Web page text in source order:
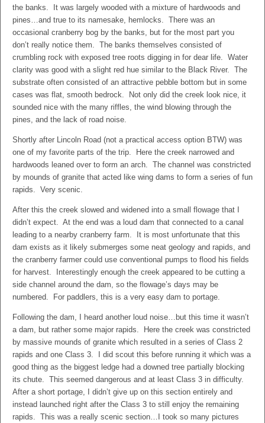
the banks. It was largely wooded with a mixture of hardwoods and
pines…and true to its namesake, hemlocks. There was an
occasional cranberry bog by the banks, but for the most part you
don’t really notice them. The banks themselves consisted of
crumbling rock with exposed tree roots digging in for dear life. Water
clarity was good with a slight red hue similar to the Black River. The
substrate often consisted of an attractive pebble bottom but in some
cases was flat, smooth bedrock. Not only did the creek look nice, it
sounded nice with the many riffles, the wind blowing through the
pines, and the lack of road noise.
Shortly after Lincoln Road (not a practical access option BTW) was
one of my favorite parts of the trip. Here the creek narrowed and
hardwoods leaned over to form an arch. The channel was constricted
by mounds of granite that acted like wing dams to form a series of fun
rapids. Very scenic.
After this the creek slowed and widened into a small flowage that I
didn’t expect. At the end was a loud dam that connected to a canal
leading to a nearby cranberry farm. It is most unfortunate that this
dam exists as it likely submerges some neat geology and rapids, and
the cranberry farmer could use conventional pumps to flood his fields
for harvest. Interestingly enough the creek appeared to be cutting a
side channel around the dam, so the flowage’s days may be
numbered. For paddlers, this is a very easy dam to portage.
Following the dam, I heard another loud noise…but this time it wasn’t
a dam, but rather some major rapids. Here the creek was constricted
by massive mounds of granite which resulted in a series of Class 2
rapids and one Class 3. I did scout this before running it which was a
good thing as the biggest ledge had a downed tree partially blocking
its chute. This seemed dangerous and at least Class 3 in difficulty.
After a short portage, I didn’t give up on this section entirely and
instead launched right after the Class 3 to still enjoy the remaining
rapids. This was a really scenic section…I took so many pictures